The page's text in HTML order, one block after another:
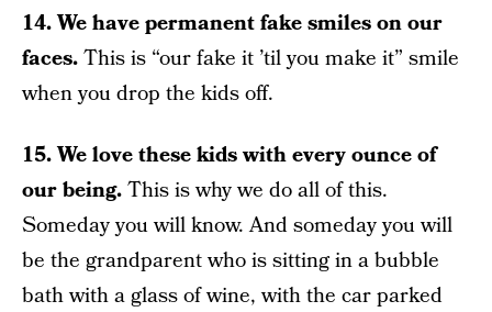
14. We have permanent fake smiles on our
faces.This is “our fake it ’til you make it” smile
when you drop the kids off.
15. We love these kids with every ounce of
our being.This is why we do all of this.
Someday you will know. And someday you will
be the grandparent who is sitting in a bubble
bath with a glass of wine, with the car parked